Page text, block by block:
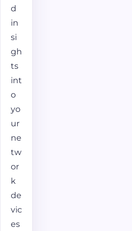
d
in
si
gh
ts
int
o
yo
ur
ne
tw
or
k
de
vic
es